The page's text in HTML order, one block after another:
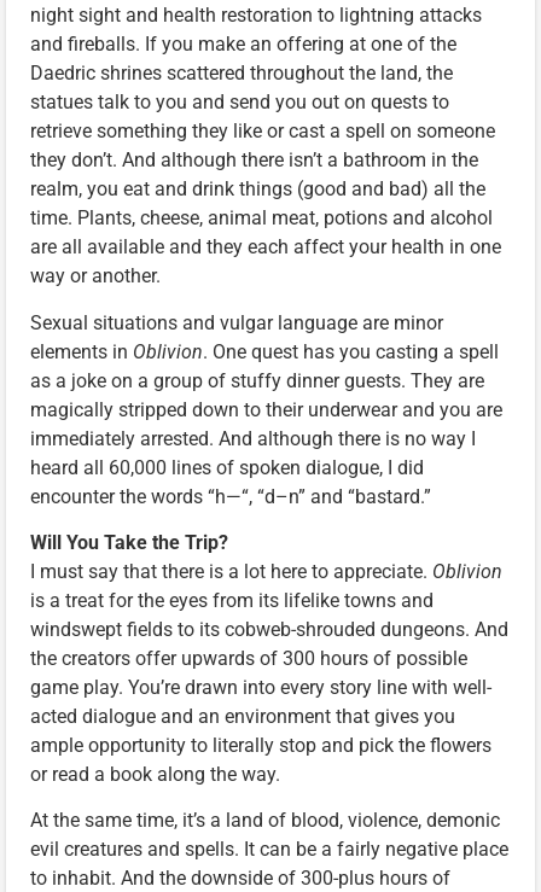
night sight and health restoration to lightning attacks
and fireballs. If you make an offering at one of the
Daedric shrines scattered throughout the land, the
statues talk to you and send you out on quests to
retrieve something they like or cast a spell on someone
they don’t. And although there isn’t a bathroom in the
realm, you eat and drink things (good and bad) all the
time. Plants, cheese, animal meat, potions and alcohol
are all available and they each affect your health in one
way or another.
Sexual situations and vulgar language are minor
elements in Oblivion. One quest has you casting a spell
as a joke on a group of stuffy dinner guests. They are
magically stripped down to their underwear and you are
immediately arrested. And although there is no way I
heard all 60,000 lines of spoken dialogue, I did
encounter the words “h—“, “d–n” and “bastard.”
Will You Take the Trip?
I must say that there is a lot here to appreciate. Oblivion
is a treat for the eyes from its lifelike towns and
windswept fields to its cobweb-shrouded dungeons. And
the creators offer upwards of 300 hours of possible
game play. You’re drawn into every story line with well-
acted dialogue and an environment that gives you
ample opportunity to literally stop and pick the flowers
or read a book along the way.
At the same time, it’s a land of blood, violence, demonic
evil creatures and spells. It can be a fairly negative place
to inhabit. And the downside of 300-plus hours of